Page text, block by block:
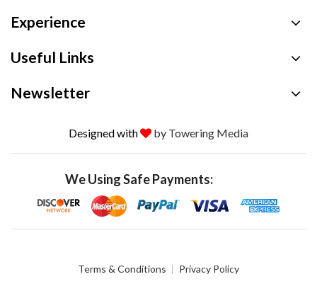
Experience
Useful Links
Newsletter
Designed with by Towering Media
We Using Safe Payments:
Terms & Conditions Privacy Policy